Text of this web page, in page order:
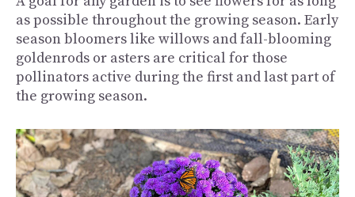
as possible throughout the growing season. Early
season bloomers like willows and fall-blooming
goldenrods or asters are critical for those
pollinators active during the first and last part of
the growing season.